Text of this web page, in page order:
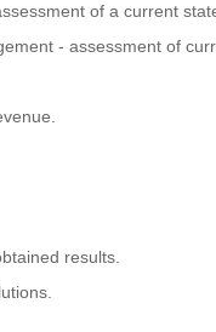
of a current
- assessment of
results.